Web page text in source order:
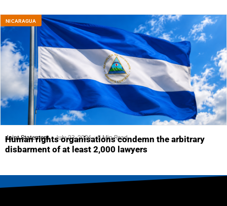
NICARAGUA
Joint Statement July 23, 2026 5 Min Read
Human rights organisations condemn the arbitrary
disbarment of at least 2,000 lawyers